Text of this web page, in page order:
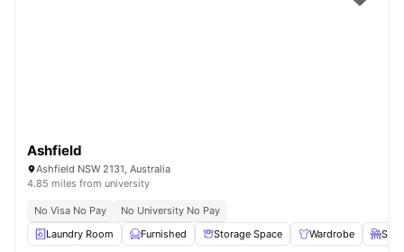
Ashfield
Ashfield NSW 2131, Australia
4.85 miles from university
No Visa No Pay
No University No Pay
Laundry Room
Furnished Storage Space Wardrobe